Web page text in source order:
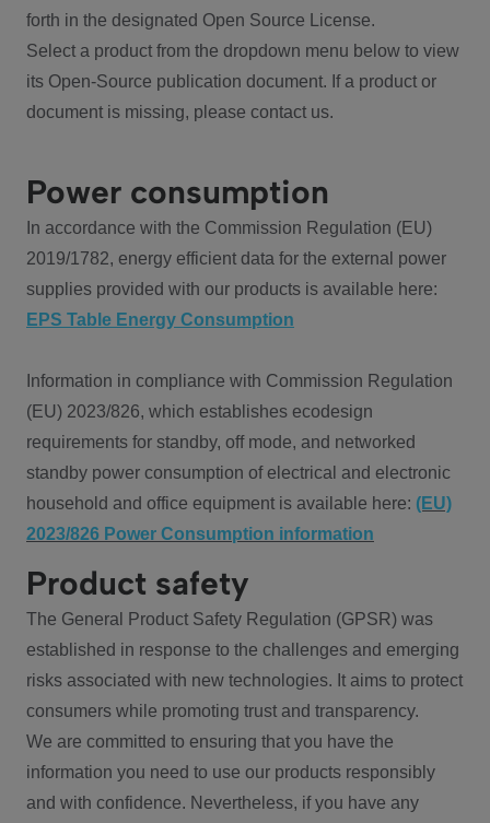
forth in the designated Open Source License.
Select a product from the dropdown menu below to view
its Open-Source publication document. If a product or
document is missing, please contact us.
Power consumption
In accordance with the Commission Regulation (EU)
2019/1782, energy efficient data for the external power
supplies provided with our products is available here:
EPS Table Energy Consumption
Information in compliance with Commission Regulation
(EU) 2023/826, which establishes ecodesign
requirements for standby, off mode, and networked
standby power consumption of electrical and electronic
household and office equipment is available here: (EU)
2023/826 Power Consumption information
Product safety
The General Product Safety Regulation (GPSR) was
established in response to the challenges and emerging
risks associated with new technologies. It aims to protect
consumers while promoting trust and transparency.
We are committed to ensuring that you have the
information you need to use our products responsibly
and with confidence. Nevertheless, if you have any